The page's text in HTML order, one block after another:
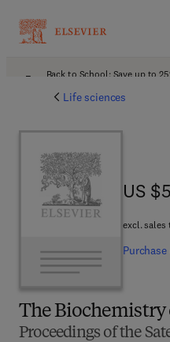
Back to School: Save up to
Life sciences
The Biochemistry
Proceedings of the
US
US
excl. sales
Purchase